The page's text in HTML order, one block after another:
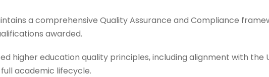
a comprehensive Quality Assurance and Compliance
awarded.
higher education quality principles, including alignment with the
academic lifecycle.